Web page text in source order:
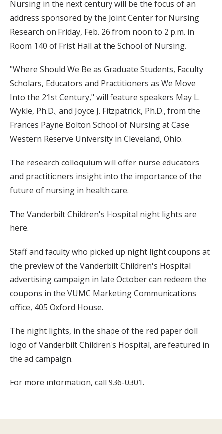
Nursing in the next century will be the focus of an
address sponsored by the Joint Center for Nursing
Research on Friday, Feb. 26 from noon to 2 p.m. in
Room 140 of Frist Hall at the School of Nursing.
"Where Should We Be as Graduate Students, Faculty
Scholars, Educators and Practitioners as We Move
Into the 21st Century," will feature speakers May L.
Wykle, Ph.D., and Joyce J. Fitzpatrick, Ph.D., from the
Frances Payne Bolton School of Nursing at Case
Western Reserve University in Cleveland, Ohio.
The research colloquium will offer nurse educators
and practitioners insight into the importance of the
future of nursing in health care.
The Vanderbilt Children's Hospital night lights are
here.
Staff and faculty who picked up night light coupons at
the preview of the Vanderbilt Children's Hospital
advertising campaign in late October can redeem the
coupons in the VUMC Marketing Communications
office, 405 Oxford House.
The night lights, in the shape of the red paper doll
logo of Vanderbilt Children's Hospital, are featured in
the ad campaign.
For more information, call 936-0301.